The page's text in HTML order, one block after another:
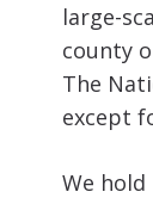
large-
county
The
except
We